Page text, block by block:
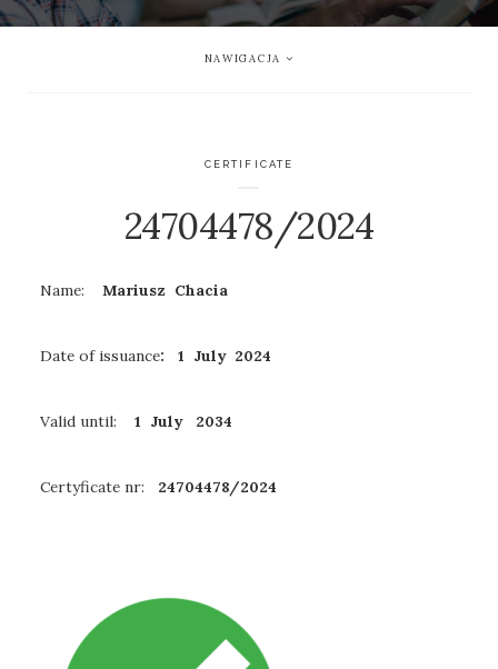
NAWIGACJA
CERTIFICATE
24704478/2024
Name: Mariusz Chacia
Date of issuance: 1 July 2024
Valid until: 1 July 2034
Certyficate nr: 24704478/2024